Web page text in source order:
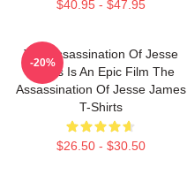
$40.95 - $47.95
The Assassination Of Jesse
James Is An Epic Film The
Assassination Of Jesse James
T-Shirts
$26.50 - $30.50
-20%